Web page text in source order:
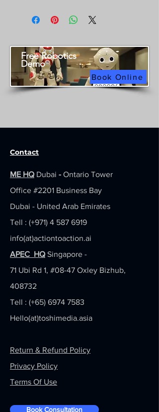
Free Robotics
Demo
Book Online
Contact
ME HQ Dubai - Ontario Tower
Office #2201 Business Bay
Dubai - United Arab Emirates
Tell : (+971) 4 587 6919
info(at)actiontoaction.ai
APEC HQ Singapore -
71 Ubi Rd 1, #08-47 Oxley Bizhub,
408732
Tell : (+65) 6974 7583
Hello(at)toshimedia.asia
Return & Refund Policy
Privacy Policy
Terms Of Use
Book Consultation